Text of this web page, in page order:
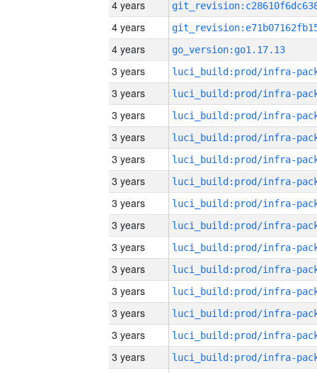
4 years
4 years
4 years
go_version:go1.17.13
3 years
3 years
3 years
3 years
3 years
3 years
3 years
3 years
3 years
3 years
3 years
3 years
3 years
3 years